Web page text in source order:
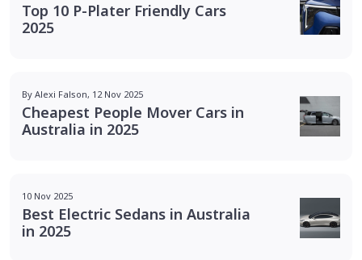
Top 10 P-Plater Friendly Cars
2025
By Alexi Falson, 12 Nov 2025
Cheapest People Mover Cars in
Australia in 2025
10 Nov 2025
Best Electric Sedans in Australia
in 2025